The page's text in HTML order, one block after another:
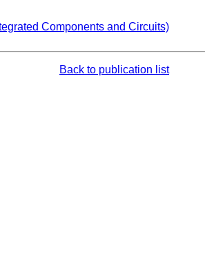
Components and Circuits)
Back to publication list